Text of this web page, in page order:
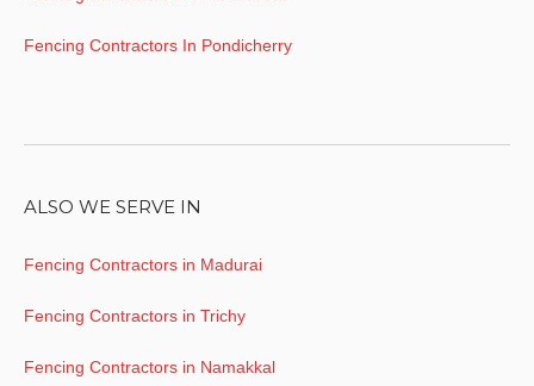
Fencing Contractors In Pondicherry
ALSO WE SERVE IN
Fencing Contractors in Madurai
Fencing Contractors in Trichy
Fencing Contractors in Namakkal